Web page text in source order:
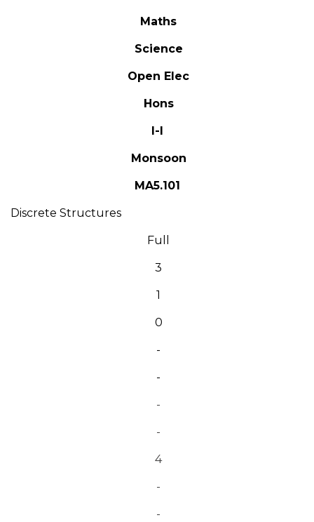
Maths
Science
Open Elec
Hons
I-I
Monsoon
MA5.101
Discrete Structures
Full
3
1
0
-
-
-
-
4
-
-